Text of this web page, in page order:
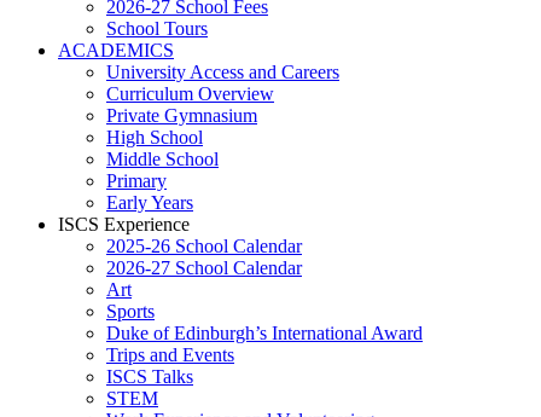
2026-27 School Fees
School Tours
ACADEMICS
University Access and Careers
Curriculum Overview
Private Gymnasium
High School
Middle School
Primary
Early Years
ISCS Experience
2025-26 School Calendar
2026-27 School Calendar
Art
Sports
Duke of Edinburgh’s International Award
Trips and Events
ISCS Talks
STEM